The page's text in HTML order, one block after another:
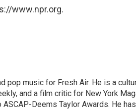
www.npr.org.
pop music for Fresh Air. He is a
and a film critic for New York
Deems Taylor Awards. He